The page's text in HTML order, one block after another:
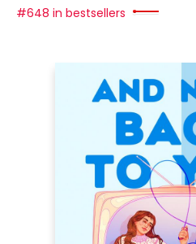
#648 in bestsellers